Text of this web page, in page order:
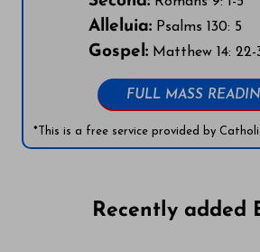
Alleluia: Psalms 130: 5
Gospel: Matthew 14: 22-
FULL MASS
*This is a free service provided by
Recently added